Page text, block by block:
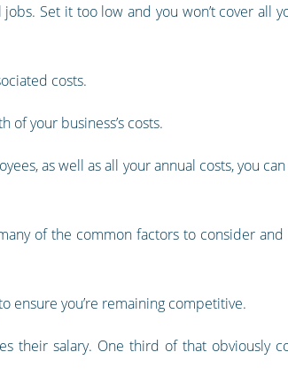
Set it too low and you won’t cover all
costs.
of your business’s costs.
as well as all your annual costs, you
of the common factors to consider
ensure you’re remaining competitive.
their salary. One third of that obviously